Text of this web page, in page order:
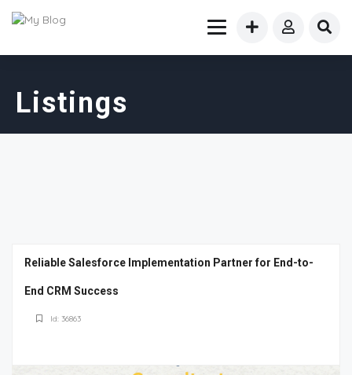
Listings
Reliable Salesforce Implementation Partner for End-to-
End CRM Success
Id: 36863